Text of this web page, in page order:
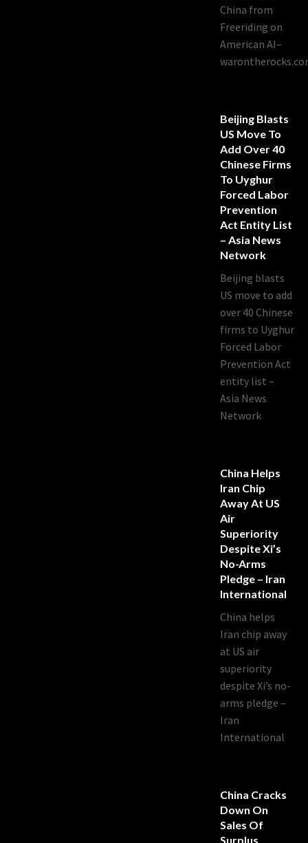
China from
Freeriding on
American AI–
Beijing Blasts
US Move To
Add Over 40
Chinese Firms
To Uyghur
Forced Labor
Prevention
Act Entity List
– Asia News
Network
Beijing blasts
US move to add
over 40 Chinese
firms to Uyghur
Forced Labor
Prevention Act
entity list –
Asia News
Network
China Helps
Iran Chip
Away At US
Air
Superiority
Despite Xi’s
No-Arms
Pledge – Iran
International
China helps
Iran chip away
at US air
superiority
despite Xi’s no-
arms pledge –
Iran
International
China Cracks
Down On
Sales Of
Surplus